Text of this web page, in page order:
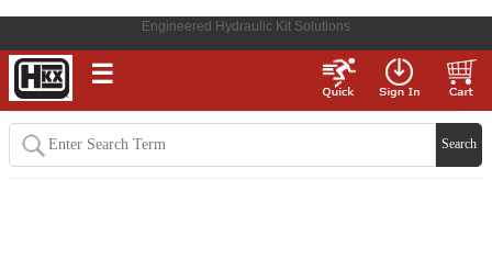
Engineered Hydraulic Kit Solutions
☰